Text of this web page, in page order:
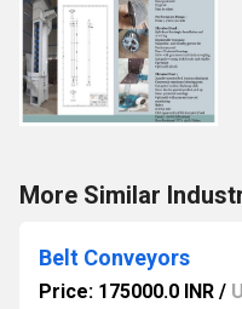
More Similar
Belt Conveyors
Price: 175000.0 INR /